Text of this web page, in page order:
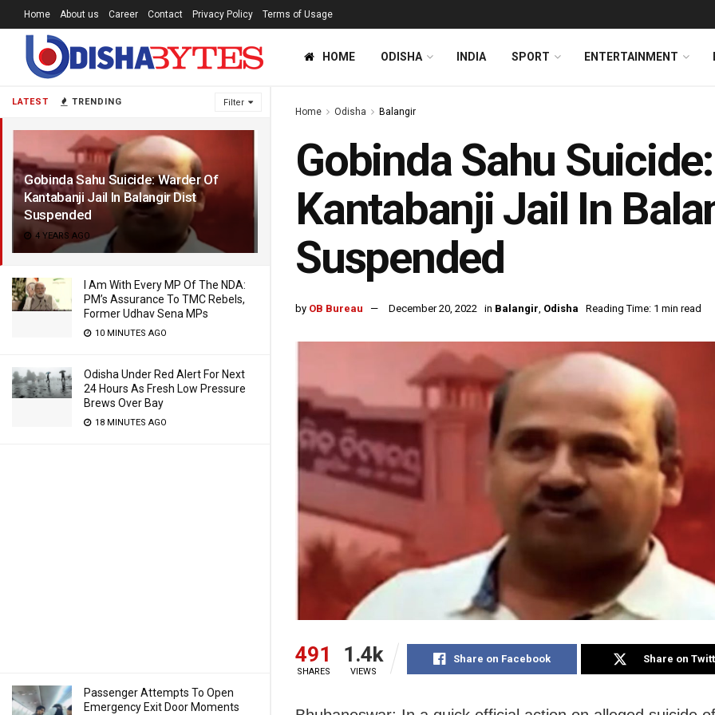
LATEST TRENDING Filter
Gobinda Sahu Suicide: Warder Of
Kantabanji Jail In Balangir Dist
Suspended
4 YEARS AGO
I Am With Every MP Of The NDA:
PM’s Assurance To TMC Rebels,
Former Udhav Sena MPs
10 MINUTES AGO
Odisha Under Red Alert For Next
24 Hours As Fresh Low Pressure
Brews Over Bay
18 MINUTES AGO
Passenger Attempts To Open
Emergency Exit Door Moments
Home About us Career Contact Privacy Policy Terms of Usage
HOME ODISHA INDIA SPORT ENTERTAINMENT
Home Odisha Balangir
Gobinda Sahu
Kantabanji Jail In
Suspended
by OB Bureau December 20, 2022 in Balangir, Odisha Reading Time: 1 min read
491
SHARES
1.4k
VIEWS
Share on Facebook Share on